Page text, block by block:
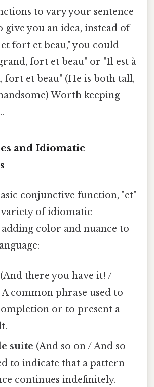
to vary your sentence
give you an idea, instead of
fort et beau," you could
fort et beau" or "Il est à
fort et beau" (He is both tall,
Worth keeping
and Idiomatic
conjunctive function, "et"
variety of idiomatic
adding color and nuance to
(And there you have it! /
common phrase used to
or to present a
suite (And so on / And so
to indicate that a pattern
continues indefinitely.